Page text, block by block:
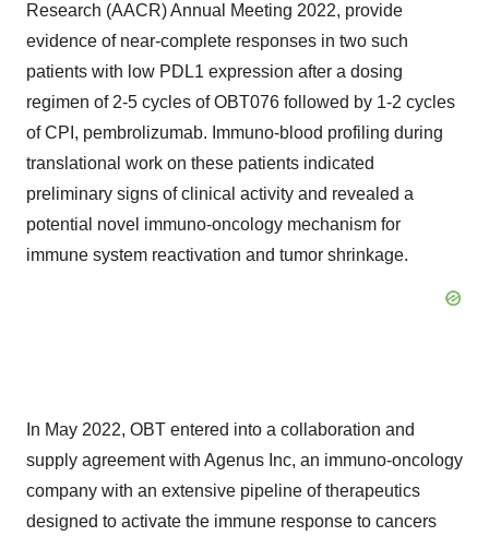
Research (AACR) Annual Meeting 2022, provide
evidence of near-complete responses in two such
patients with low PDL1 expression after a dosing
regimen of 2-5 cycles of OBT076 followed by 1-2 cycles
of CPI, pembrolizumab. Immuno-blood profiling during
translational work on these patients indicated
preliminary signs of clinical activity and revealed a
potential novel immuno-oncology mechanism for
immune system reactivation and tumor shrinkage.
In May 2022, OBT entered into a collaboration and
supply agreement with Agenus Inc, an immuno-oncology
company with an extensive pipeline of therapeutics
designed to activate the immune response to cancers